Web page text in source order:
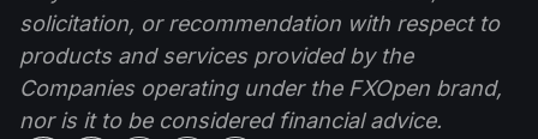
solicitation, or recommendation with respect to
products and services provided by the
Companies operating under the FXOpen brand,
nor is it to be considered financial advice.